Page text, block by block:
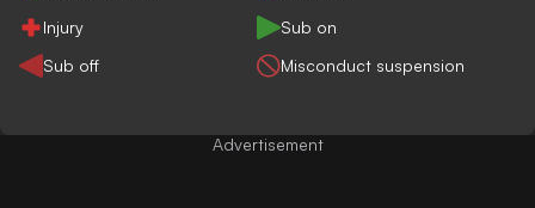
Injury
Sub on
Sub off
Misconduct suspension
Advertisement